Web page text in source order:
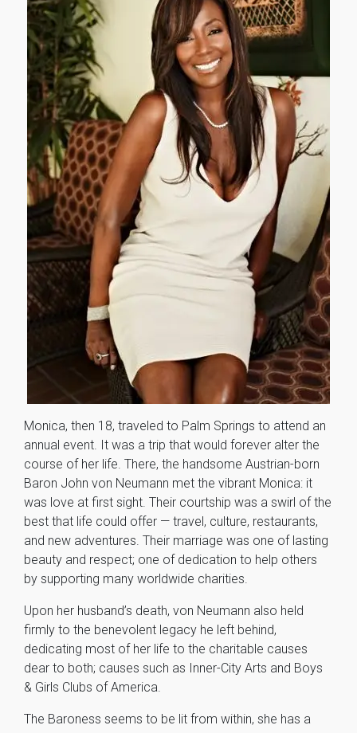
Monica, then 18, traveled to Palm Springs to attend an
annual event. It was a trip that would forever alter the
course of her life. There, the handsome Austrian-born
Baron John von Neumann met the vibrant Monica: it
was love at first sight. Their courtship was a swirl of the
best that life could offer — travel, culture, restaurants,
and new adventures. Their marriage was one of lasting
beauty and respect; one of dedication to help others
by supporting many worldwide charities.
Upon her husband’s death, von Neumann also held
firmly to the benevolent legacy he left behind,
dedicating most of her life to the charitable causes
dear to both; causes such as Inner-City Arts and Boys
& Girls Clubs of America.
The Baroness seems to be lit from within, she has a